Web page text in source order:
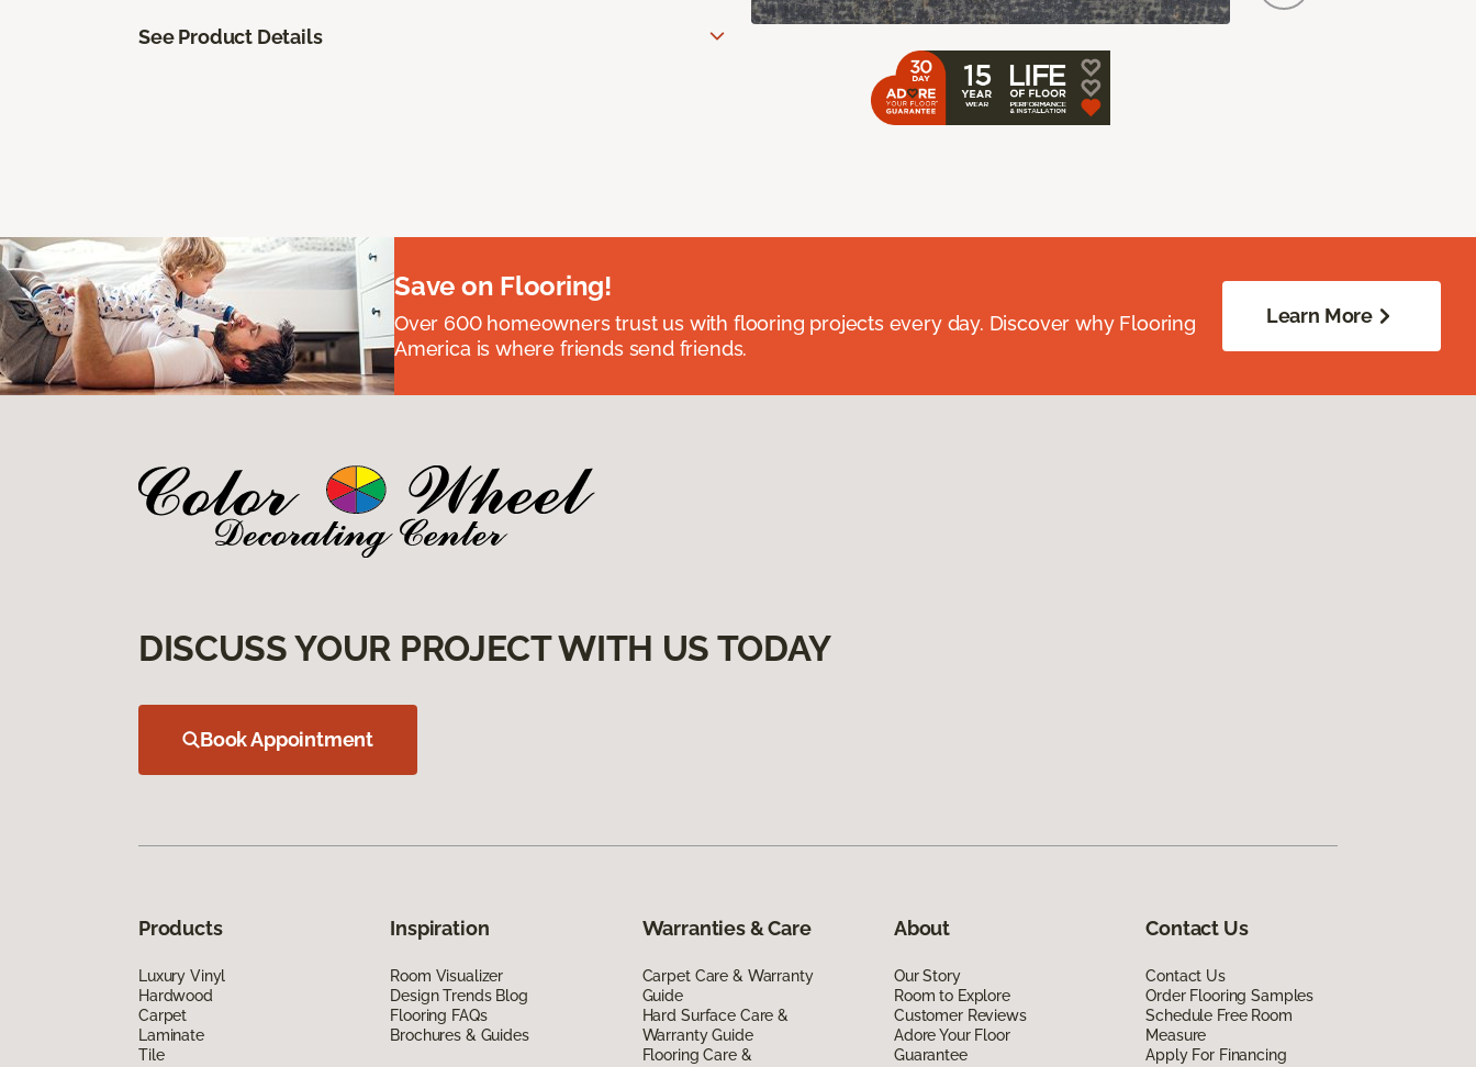
See Product Details
Save on Flooring!
Over 600 homeowners trust us with flooring projects every day. Discover why Flooring
America is where friends send friends.
Learn More
DISCUSS YOUR PROJECT WITH US TODAY
Book Appointment
Products
Luxury Vinyl
Hardwood
Carpet
Laminate
Tile
Inspiration
Room Visualizer
Design Trends Blog
Flooring FAQs
Brochures & Guides
Warranties & Care
Carpet Care & Warranty
Guide
Hard Surface Care &
Warranty Guide
Flooring Care &
About
Our Story
Room to Explore
Customer Reviews
Adore Your Floor
Guarantee
Contact Us
Contact Us
Order Flooring Samples
Schedule Free Room
Measure
Apply For Financing